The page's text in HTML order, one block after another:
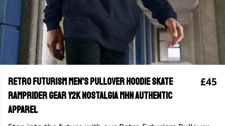
Retro Futurism Men's Pullover Hoodie Skate
Ramprider Gear Y2K Nostalgia MHN Authentic
Apparel
£45